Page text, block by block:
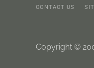
CONTACT US
Copyright ©